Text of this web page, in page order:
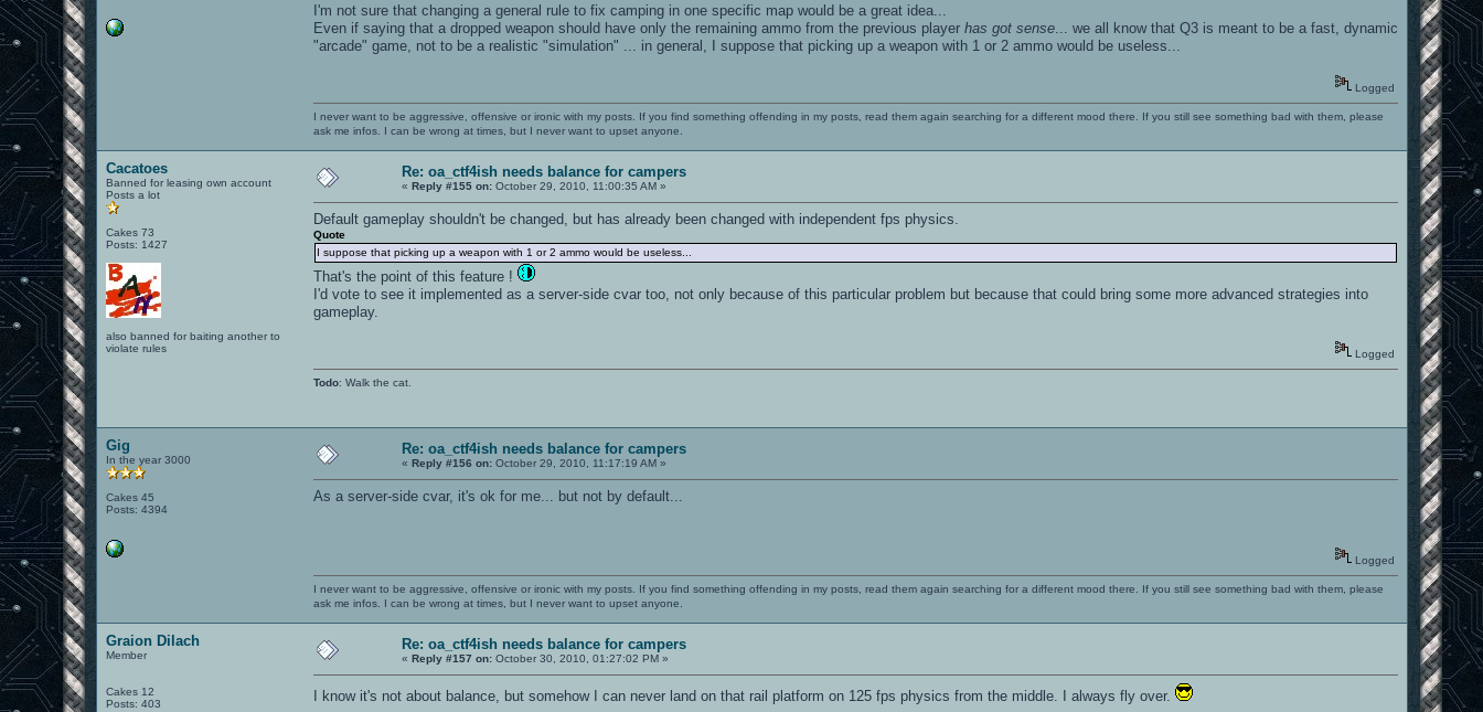
I'm not sure that changing a general rule to fix camping in one specific map would be a great idea...
Even if saying that a dropped weapon should have only the remaining ammo from the previous playerhas got sense ... we all know that Q3 is meant to be a fast, dynamic
"arcade" game, not to be a realistic "simulation" ... in general, I suppose that picking up a weapon with 1 or 2 ammo would be useless...
Logged
I never want to be aggressive, offensive or ironic with my posts. If you find something offending in my posts, read them again searching for a different mood there. If you still see something bad with them, please
ask me infos. I can be wrong at times, but I never want to upset anyone.
Cacatoes
Banned for leasing own account
Posts a lot
Cakes 73
Posts: 1427
also banned for baiting another to
violate rules
Re: oa_ctf4ish needs balance for campers
«Reply #155 on: October 29, 2010, 11:00:35 AM »
Default gameplay shouldn't be changed, but has already been changed with independent fps physics.
Quote
I suppose that picking up a weapon with 1 or 2 ammo would be useless...
That's the point of this feature !
I'd vote to see it implemented as a server-side cvar too, not only because of this particular problem but because that could bring some more advanced strategies into
gameplay.
Logged
Todo: Walk the cat.
Gig
In the year 3000
Cakes 45
Posts: 4394
Re: oa_ctf4ish needs balance for campers
«Reply #156 on: October 29, 2010, 11:17:19 AM »
As a server-side cvar, it's ok for me... but not by default...
Logged
I never want to be aggressive, offensive or ironic with my posts. If you find something offending in my posts, read them again searching for a different mood there. If you still see something bad with them, please
ask me infos. I can be wrong at times, but I never want to upset anyone.
Graion Dilach
Member
Cakes 12
Posts: 403
Re: oa_ctf4ish needs balance for campers
«Reply #157 on: October 30, 2010, 01:27:02 PM »
I know it's not about balance, but somehow I can never land on that rail platform on 125 fps physics from the middle. I always fly over.